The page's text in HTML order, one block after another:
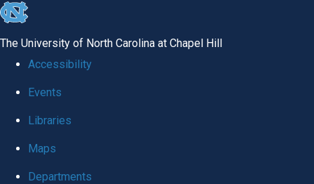
skip
global
The University of North Carolina at Chapel Hill
Accessibility
Events
Libraries
Maps
Departments